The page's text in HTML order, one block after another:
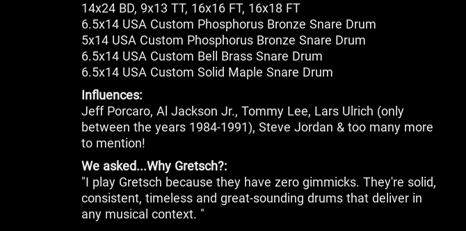
14x24 BD, 9x13 TT, 16x16 FT, 16x18 FT
6.5x14 USA Custom Phosphorus Bronze Snare Drum
5x14 USA Custom Phosphorus Bronze Snare Drum
6.5x14 USA Custom Bell Brass Snare Drum
6.5x14 USA Custom Solid Maple Snare Drum
Influences:
Jeff Porcaro, Al Jackson Jr., Tommy Lee, Lars Ulrich (only
between the years 1984-1991), Steve Jordan & too many more
to mention!
We asked...Why Gretsch?:
"I play Gretsch because they have zero gimmicks. They're solid,
consistent, timeless and great-sounding drums that deliver in
any musical context. "